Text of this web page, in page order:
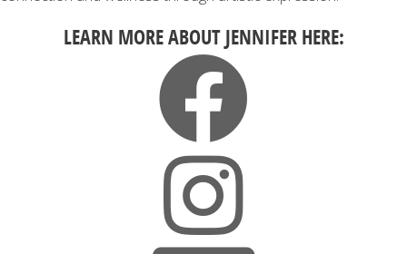
LEARN MORE ABOUT JENNIFER HERE: